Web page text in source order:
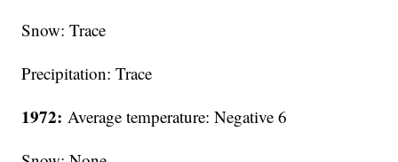
Snow: Trace
Precipitation: Trace
1972: Average temperature: Negative 6